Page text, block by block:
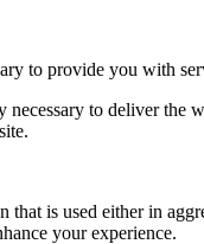
to provide you with
necessary to deliver
that is used either in
your experience.